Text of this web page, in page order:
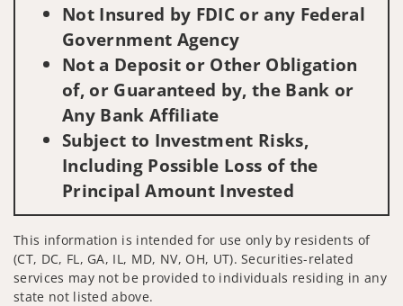
Not Insured by FDIC or any Federal
Government Agency
Not a Deposit or Other Obligation
of, or Guaranteed by, the Bank or
Any Bank Affiliate
Subject to Investment Risks,
Including Possible Loss of the
Principal Amount Invested
This information is intended for use only by residents of
(CT, DC, FL, GA, IL, MD, NV, OH, UT). Securities-related
services may not be provided to individuals residing in any
state not listed above.